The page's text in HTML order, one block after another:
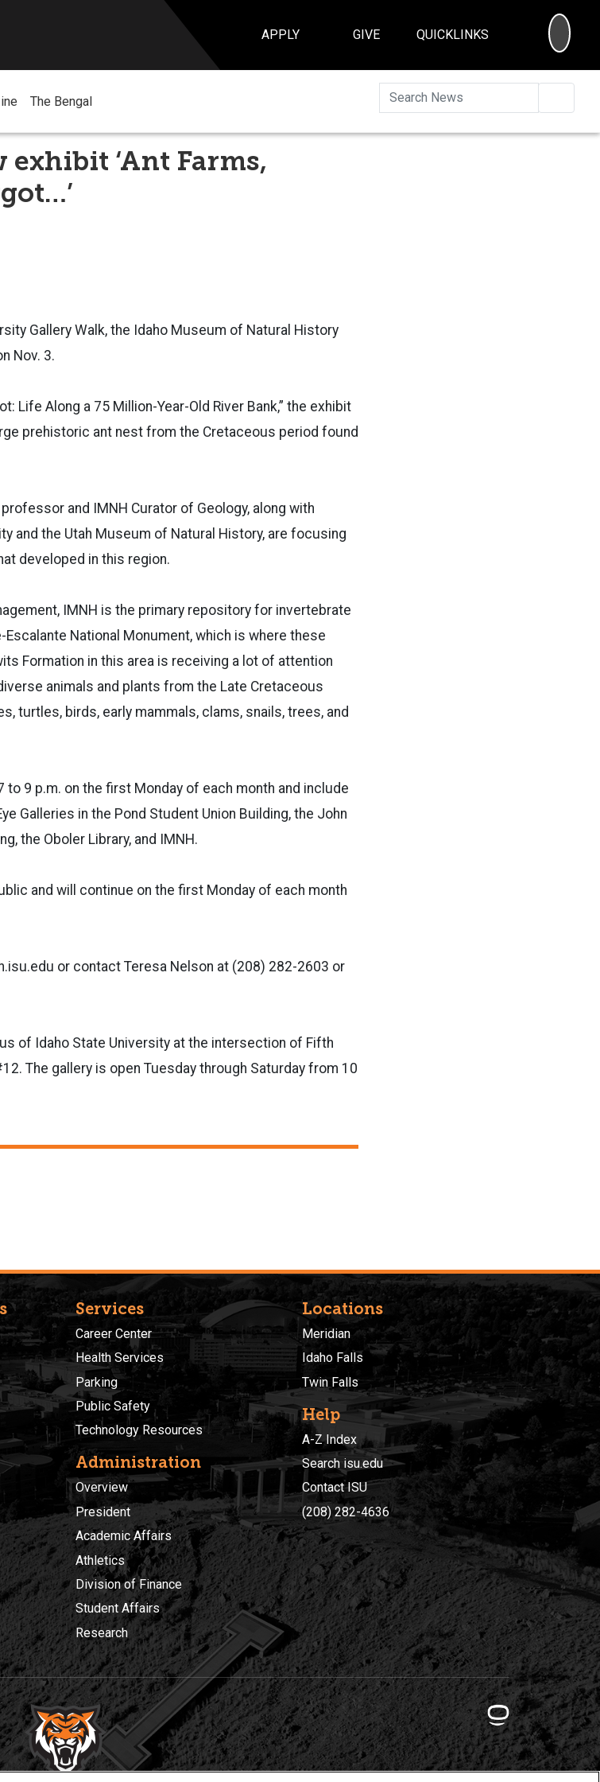
APPLY GIVE QUICKLINKS
The Bengal
‘Ant Farms,
Gallery Walk, the Idaho Museum of Natural History
Nov. 3.
Life Along a 75 Million-Year-Old River Bank,” the exhibit
prehistoric ant nest from the Cretaceous period found
and IMNH Curator of Geology, along with
and the Utah Museum of Natural History, are focusing
developed in this region.
IMNH is the primary repository for invertebrate
National Monument, which is where these
Formation in this area is receiving a lot of attention
animals and plants from the Late Cretaceous
turtles, birds, early mammals, clams, snails, trees, and
to 9 p.m. on the first Monday of each month and include
Galleries in the Pond Student Union Building, the John
the Oboler Library, and IMNH.
and will continue on the first Monday of each month
or contact Teresa Nelson at (208) 282-2603 or
of Idaho State University at the intersection of Fifth
The gallery is open Tuesday through Saturday from 10
Services
Career Center
Health Services
Parking
Public Safety
Technology Resources
Administration
Overview
President
Academic Affairs
Athletics
Division of Finance
Student Affairs
Research
Locations
Meridian
Idaho Falls
Twin Falls
Help
A-Z Index
Search isu.edu
Contact ISU
(208) 282-4636